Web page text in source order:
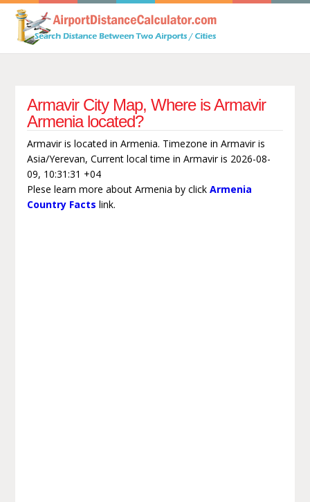
Armavir City Map, Where is Armavir
Armenia located?
Armavir is located in Armenia. Timezone in Armavir is
Asia/Yerevan, Current local time in Armavir is 2026-08-
09, 10:31:31 +04
Plese learn more about Armenia by click Armenia
Country Facts link.